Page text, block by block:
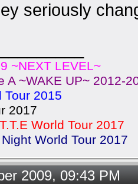
seriously
~NEXT LEVEL~
A ~WAKE UP~ 2012-
Tour 2015
2017
World Tour 2017
World Tour 2017
2009, 09:43 PM